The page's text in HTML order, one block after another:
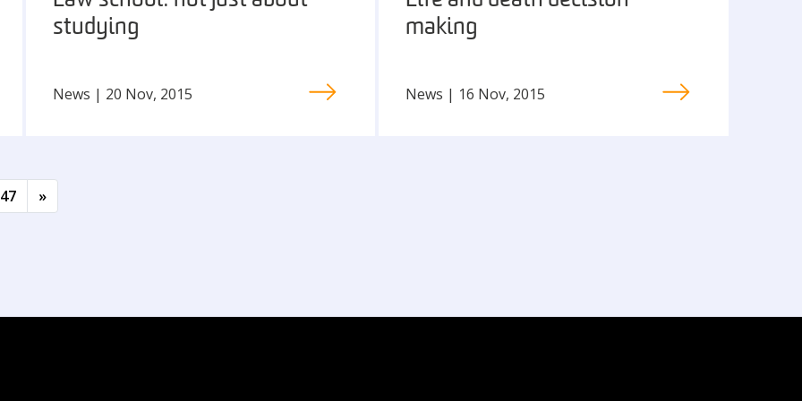
studying
News | 20 Nov, 2015
making
News | 16 Nov, 2015
47 »